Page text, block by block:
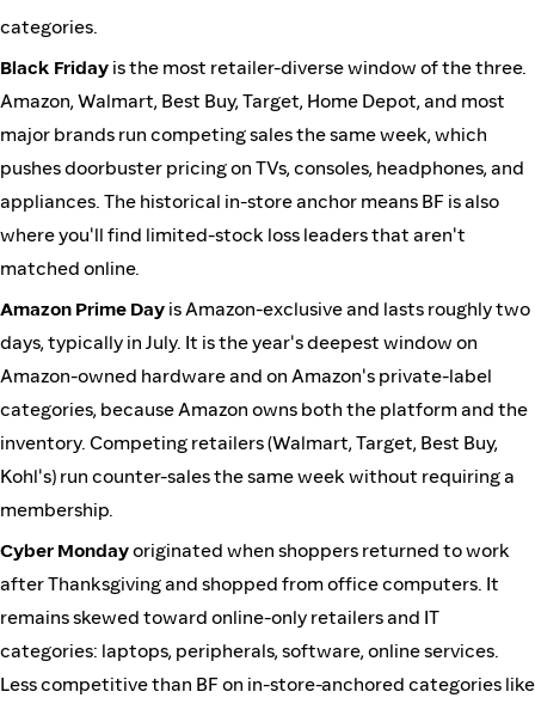
categories.
Black Friday is the most retailer-diverse window of the three.
Amazon, Walmart, Best Buy, Target, Home Depot, and most
major brands run competing sales the same week, which
pushes doorbuster pricing on TVs, consoles, headphones, and
appliances. The historical in-store anchor means BF is also
where you'll find limited-stock loss leaders that aren't
matched online.
Amazon Prime Day is Amazon-exclusive and lasts roughly two
days, typically in July. It is the year's deepest window on
Amazon-owned hardware and on Amazon's private-label
categories, because Amazon owns both the platform and the
inventory. Competing retailers (Walmart, Target, Best Buy,
Kohl's) run counter-sales the same week without requiring a
membership.
Cyber Mondayoriginated when shoppers returned to work
after Thanksgiving and shopped from office computers. It
remains skewed toward online-only retailers and IT
categories: laptops, peripherals, software, online services.
Less competitive than BF on in-store-anchored categories like